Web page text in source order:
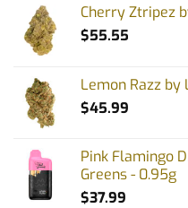
Cherry Ztripez
$55.55
Lemon Razz by
$45.99
Pink Flamingo
Greens - 0.95g
$37.99